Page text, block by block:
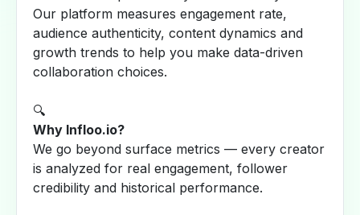
Our platform measures engagement rate,
audience authenticity, content dynamics and
growth trends to help you make data-driven
collaboration choices.
🔍
Why Infloo.io?
We go beyond surface metrics — every creator
is analyzed for real engagement, follower
credibility and historical performance.